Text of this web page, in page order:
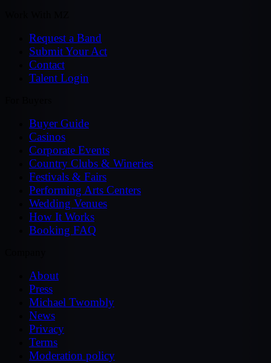
Request a Band
Submit Your Act
Contact
Talent Login
Buyer Guide
Casinos
Corporate Events
Country Clubs & Wineries
Festivals & Fairs
Performing Arts Centers
Wedding Venues
How It Works
Booking FAQ
About
Press
Michael Twombly
News
Privacy
Terms
Moderation policy